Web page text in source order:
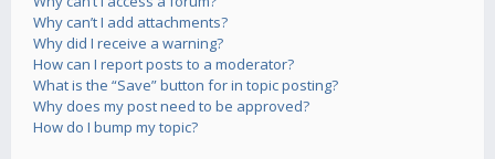
Why can’t I add attachments?
Why did I receive a warning?
How can I report posts to a moderator?
What is the “Save” button for in topic posting?
Why does my post need to be approved?
How do I bump my topic?